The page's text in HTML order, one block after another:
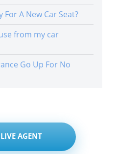
A New Car Seat?
from my car
Go Up For No
LIVE AGENT